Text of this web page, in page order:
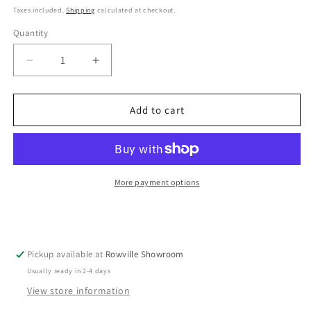
Taxes included.Shipping calculated at checkout.
Quantity
Decrease
quantity
for
base
Frying
Increase
quantity
for
base
Iron
Frying
Pan
Add to cart
More payment options
Pickup available at Rowville Showroom
Usually ready in 2-4 days
View store information